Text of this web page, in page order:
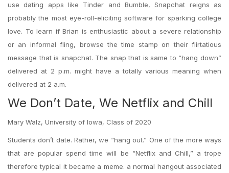
use dating apps like Tinder and Bumble, Snapchat reigns as
probably the most eye-roll-eliciting software for sparking college
love. To learn if Brian is enthusiastic about a severe relationship
or an informal fling, browse the time stamp on their flirtatious
message that is snapchat. The snap that is same to “hang down”
delivered at 2 p.m. might have a totally various meaning when
delivered at 2 a.m.
We Don’t Date, We Netflix and Chill
Mary Walz, University of Iowa, Class of 2020
Students don’t date. Rather, we “hang out.” One of the more ways
that are popular spend time will be “Netflix and Chill,” a trope
therefore typical it became a meme. a normal hangout associated